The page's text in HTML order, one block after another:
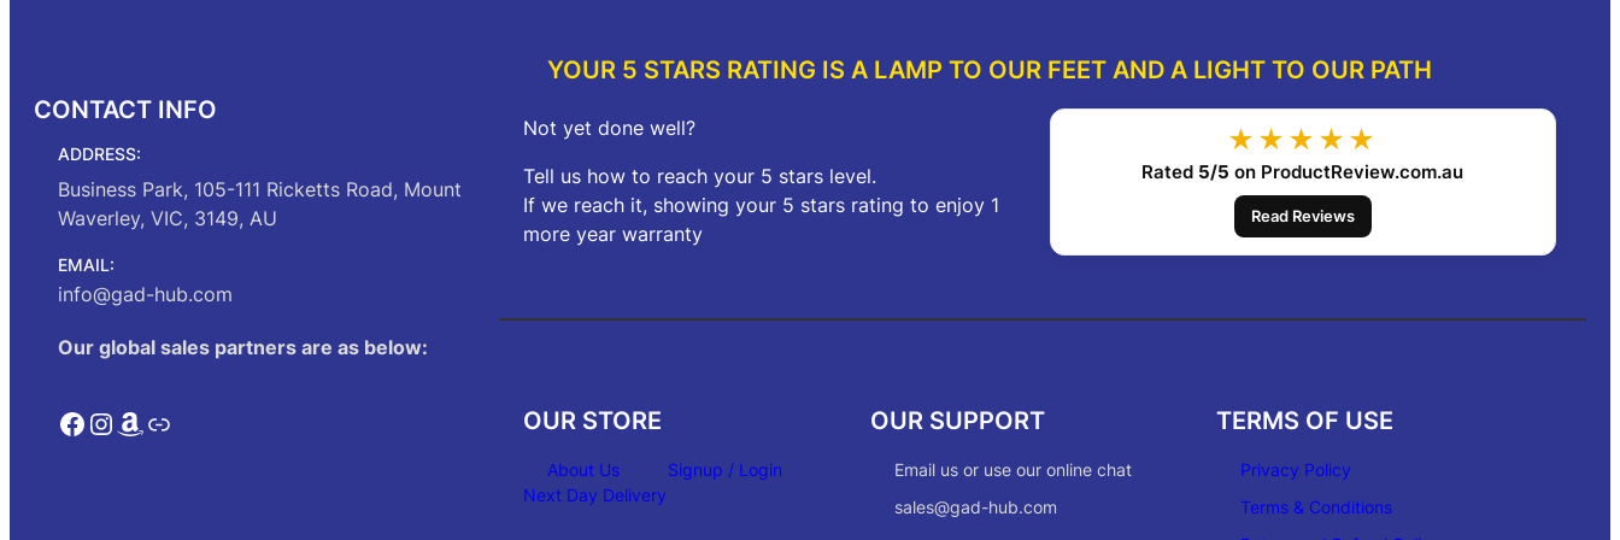
CONTACT INFO
ADDRESS:
Business Park, 105-111 Ricketts Road, Mount
Waverley, VIC, 3149, AU
EMAIL:
info@gad-hub.com
Our global sales partners are as below:
Facebook InstagramAmazon Link
YOUR 5 STARS RATING IS A LAMP TO OUR FEET AND A LIGHT TO OUR PATH
Not yet done well?
Tell us how to reach your 5 stars level.
If we reach it, showing your 5 stars rating to enjoy 1
more year warranty
★★★★★
Rated 5/5 on ProductReview.com.au
Read Reviews
OUR STORE
About Us
Signup / Login
Next Day Delivery
OUR SUPPORT
Email us or use our online chat
sales@gad-hub.com
TERMS OF USE
Privacy Policy
Terms & Conditions